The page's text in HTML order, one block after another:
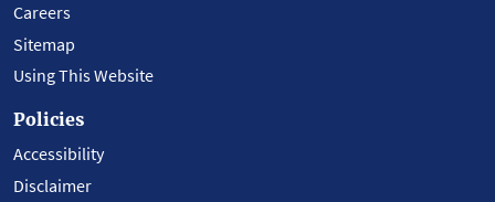
Careers
Sitemap
Using This Website
Policies
Accessibility
Disclaimer